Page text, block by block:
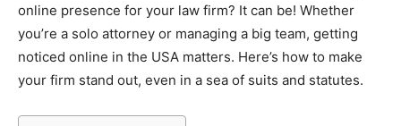
online presence for your law firm? It can be! Whether
you’re a solo attorney or managing a big team, getting
noticed online in the USA matters. Here’s how to make
your firm stand out, even in a sea of suits and statutes.